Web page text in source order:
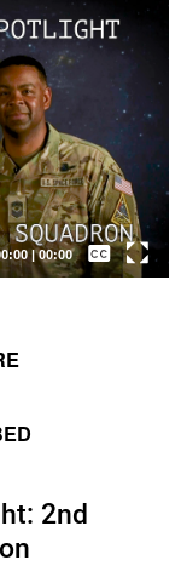
|00:00
Captions /
2nd